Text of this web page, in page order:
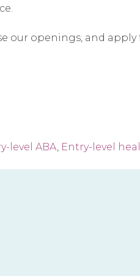
our openings, and apply
level ABA Entry-level